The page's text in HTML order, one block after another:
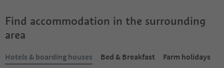
Find accommodation in the surrounding
area
Hotels & boarding houses Bed & Breakfast
Farm holidays